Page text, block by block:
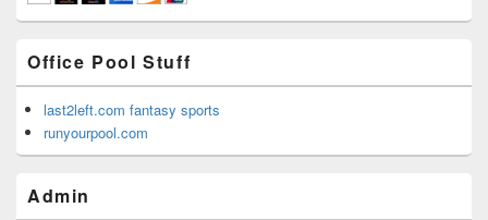
Office Pool Stuff
last2left.com fantasy sports
runyourpool.com
Admin